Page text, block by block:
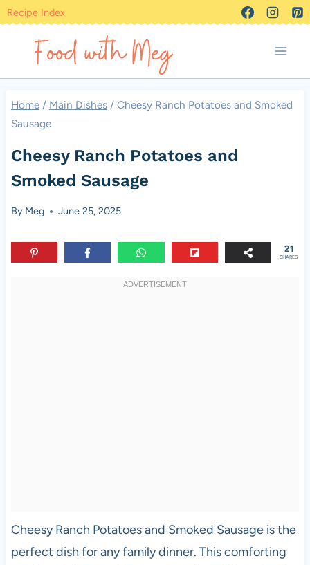
Skip
content
Recipe Index
Home / Main Dishes / Cheesy Ranch Potatoes and Smoked
Sausage
Cheesy Ranch Potatoes and
Smoked Sausage
By Meg June 25, 2025
21
SHARES
Cheesy Ranch Potatoes and Smoked Sausage is the
perfect dish for any family dinner. This comforting